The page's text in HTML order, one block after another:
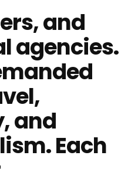
and
agencies.
and
Each